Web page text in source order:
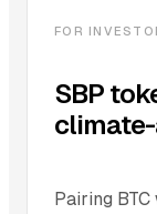
FOR
SBP
Pairing